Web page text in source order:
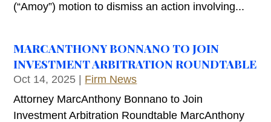
(“Amoy”) motion to dismiss an action involving...
MARCANTHONY BONNANO TO JOIN
INVESTMENT ARBITRATION ROUNDTABLE
Oct 14, 2025
Firm News
Attorney MarcAnthony Bonnano to Join
Investment Arbitration Roundtable MarcAnthony